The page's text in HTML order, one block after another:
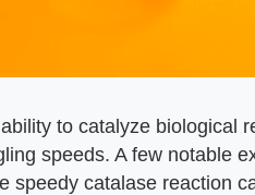
to catalyze biological
speeds. A few notable
speedy catalase reaction